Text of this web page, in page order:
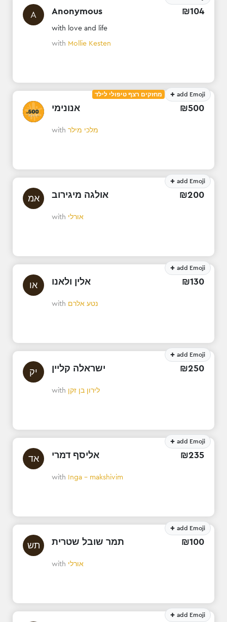
A Anonymous ₪104
with love and life
with Mollie Kesten
אנונימי ₪500
with מלכי מילר
מחזקים רצף טיפולי לילד + add Emoji
אמ אולגה מיגירוב ₪200
with אורלי
+ add Emoji
או אלין ולאנו ₪130
with נטע אלרם
+ add Emoji
יק ישראלה קליין ₪250
with לירון בן זקן
+ add Emoji
אד אליסף דמרי ₪235
with Inga - makshivim
+ add Emoji
תש תמר שובל שטרית ₪100
with אורלי
+ add Emoji
+ add Emoji